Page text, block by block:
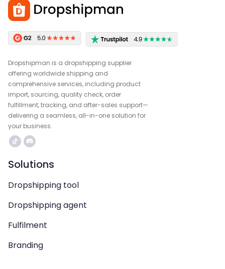
Dropshipman is a dropshipping supplier
offering worldwide shipping and
comprehensive services, including product
import, sourcing, quality check, order
fulfillment, tracking, and after-sales support—
delivering a seamless, all-in-one solution for
your business.
Solutions
Dropshipping tool
Dropshipping agent
Fulfilment
Branding